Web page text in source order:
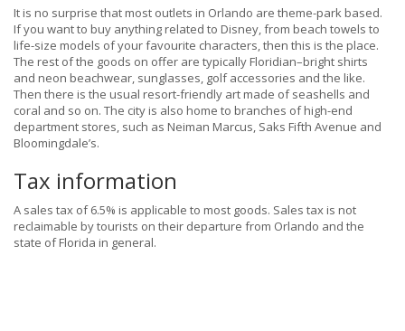
It is no surprise that most outlets in Orlando are theme-park based.
If you want to buy anything related to Disney, from beach towels to
life-size models of your favourite characters, then this is the place.
The rest of the goods on offer are typically Floridian–bright shirts
and neon beachwear, sunglasses, golf accessories and the like.
Then there is the usual resort-friendly art made of seashells and
coral and so on. The city is also home to branches of high-end
department stores, such as Neiman Marcus, Saks Fifth Avenue and
Bloomingdale’s.
Tax information
A sales tax of 6.5% is applicable to most goods. Sales tax is not
reclaimable by tourists on their departure from Orlando and the
state of Florida in general.